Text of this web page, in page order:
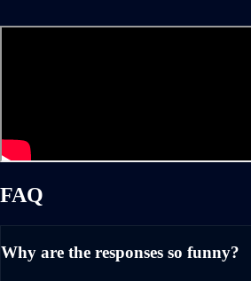
FAQ
Why are the responses so funny?